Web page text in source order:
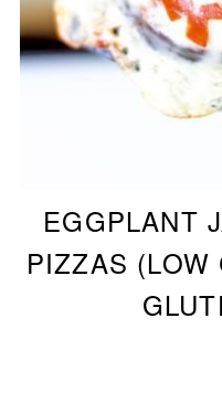
EGGPLANT
PIZZAS (LOW